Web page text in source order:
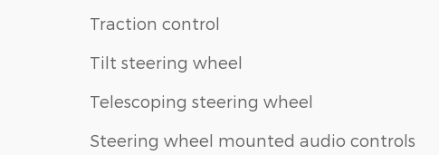
Traction control
Tilt steering wheel
Telescoping steering wheel
Steering wheel mounted audio controls